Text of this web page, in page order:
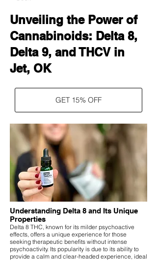
Unveiling the Power of
Cannabinoids: Delta 8,
Delta 9, and THCV in
Jet, OK
GET 15% OFF
Understanding Delta 8 and Its Unique
Properties
Delta 8 THC, known for its milder psychoactive
effects, offers a unique experience for those
seeking therapeutic benefits without intense
psychoactivity. Its popularity is due to its ability to
provide a calm and clear-headed experience, ideal